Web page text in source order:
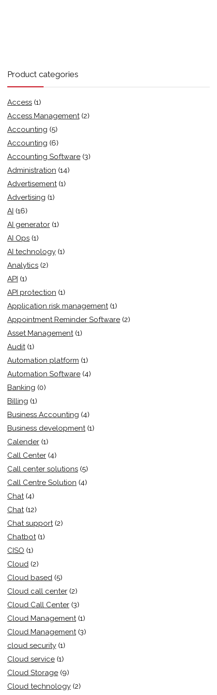
Product categories
Access (1)
Access Management (2)
Accounting (5)
Accounting (6)
Accounting Software (3)
Administration (14)
Advertisement (1)
Advertising (1)
AI (16)
AI generator (1)
AI Ops (1)
AI technology (1)
Analytics (2)
API (1)
API protection (1)
Application risk management (1)
Appointment Reminder Software (2)
Asset Management (1)
Audit (1)
Automation platform (1)
Automation Software (4)
Banking (0)
Billing (1)
Business Accounting (4)
Business development (1)
Calender (1)
Call Center (4)
Call center solutions (5)
Call Centre Solution (4)
Chat (4)
Chat (12)
Chat support (2)
Chatbot (1)
CISO (1)
Cloud (2)
Cloud based (5)
Cloud call center (2)
Cloud Call Center (3)
Cloud Management (1)
Cloud Management (3)
cloud security (1)
Cloud service (1)
Cloud Storage (9)
Cloud technology (2)